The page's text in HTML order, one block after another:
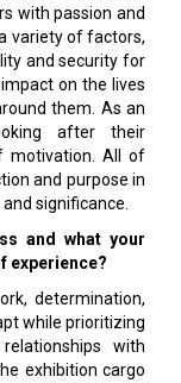
with passion and
variety of factors,
and security for
on the lives
them. As an
after their
motivation. All of
and purpose in
significance.
and what your
experience?
determination,
while prioritizing
with
exhibition cargo